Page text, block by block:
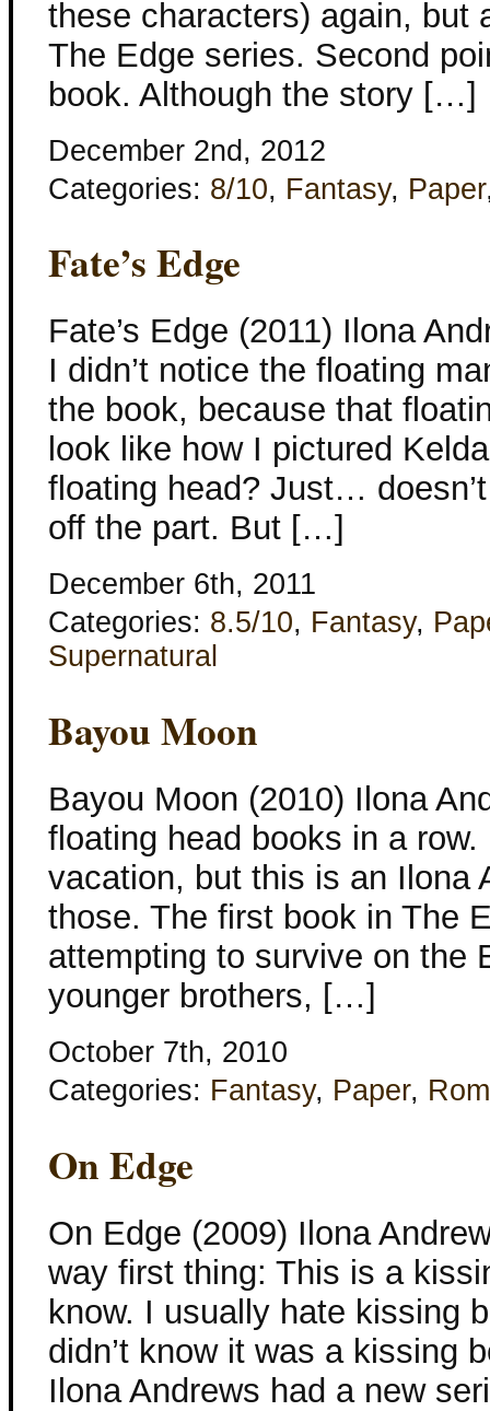
these characters) again, but
The Edge series. Second
book. Although the story […]
December 2nd, 2012
Categories: 8/10, Fantasy, Paper
Fate’s Edge
Fate’s Edge (2011) Ilona
I didn’t notice the floating
the book, because that
look like how I pictured
floating head? Just…
off the part. But […]
December 6th, 2011
Categories: 8.5/10, Fantasy,
Supernatural
Bayou Moon
Bayou Moon (2010) Ilona
floating head books in a
vacation, but this is an Ilona
those. The first book in The
attempting to survive on the
younger brothers, […]
October 7th, 2010
Categories: Fantasy, Paper,
On Edge
On Edge (2009) Ilona
way first thing: This is a
know. I usually hate kissing
didn’t know it was a kissing
Ilona Andrews had a new